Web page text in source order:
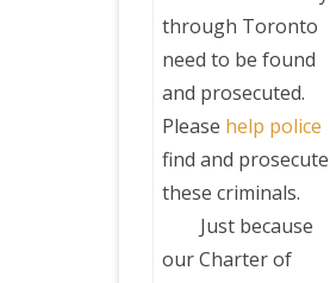
through Toronto
need to be found
and prosecuted.
Please help police
find and prosecute
these criminals.
Just because
our Charter of